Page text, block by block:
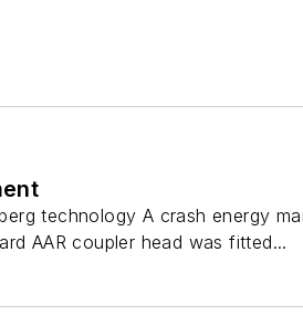
technology A crash energy
AAR coupler head was fitted...